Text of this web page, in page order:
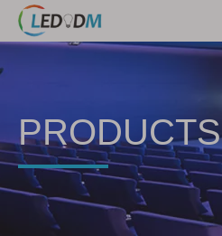
PRODUCTS